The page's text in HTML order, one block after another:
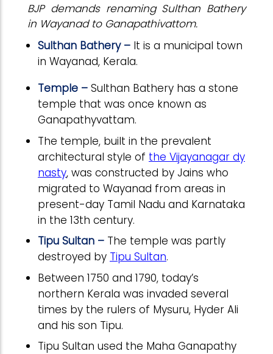
BJP demands renaming Sulthan Bathery
in Wayanad to Ganapathivattom.
Sulthan Bathery – It is a municipal town
in Wayanad, Kerala.
Temple – Sulthan Bathery has a stone
temple that was once known as
Ganapathyvattam.
The temple, built in the prevalent
architectural style of the Vijayanagar dy
nasty, was constructed by Jains who
migrated to Wayanad from areas in
present-day Tamil Nadu and Karnataka
in the 13th century.
Tipu Sultan – The temple was partly
destroyed by Tipu Sultan.
Between 1750 and 1790, today’s
northern Kerala was invaded several
times by the rulers of Mysuru, Hyder Ali
and his son Tipu.
Tipu Sultan used the Maha Ganapathy